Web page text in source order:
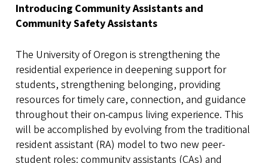
Introducing Community Assistants and
Community Safety Assistants
The University of Oregon is strengthening the
residential experience in deepening support for
students, strengthening belonging, providing
resources for timely care, connection, and guidance
throughout their on-campus living experience. This
will be accomplished by evolving from the traditional
resident assistant (RA) model to two new peer-
student roles: community assistants (CAs) and